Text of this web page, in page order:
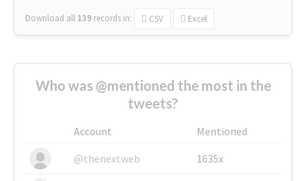
Download all 139 records in: CSV Excel
Who was @mentioned the most in the
tweets?
Account
Mentioned
@thenextweb
1635x